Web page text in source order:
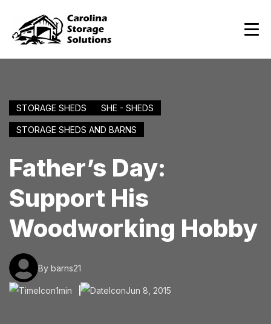
STORAGE SHEDS SHE - SHEDS
STORAGE SHEDS AND BARNS
Father’s Day:
Support His
Woodworking Hobby
By barns21
1min Jun 8, 2015